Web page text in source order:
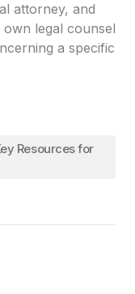
attorney, and
legal counsel
a specific
Resources for